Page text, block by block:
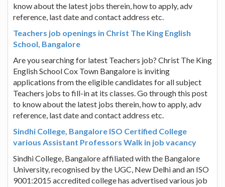
know about the latest jobs therein, how to apply, adv
reference, last date and contact address etc.
Teachers job openings in Christ The King English
School, Bangalore
Are you searching for latest Teachers job? Christ The King
English School Cox Town Bangalore is inviting
applications from the eligible candidates for all subject
Teachers jobs to fill-in at its classes. Go through this post
to know about the latest jobs therein, how to apply, adv
reference, last date and contact address etc.
Sindhi College, Bangalore ISO Certified College
various Assistant Professors Walk in job vacancy
Sindhi College, Bangalore affiliated with the Bangalore
University, recognised by the UGC, New Delhi and an ISO
9001:2015 accredited college has advertised various job